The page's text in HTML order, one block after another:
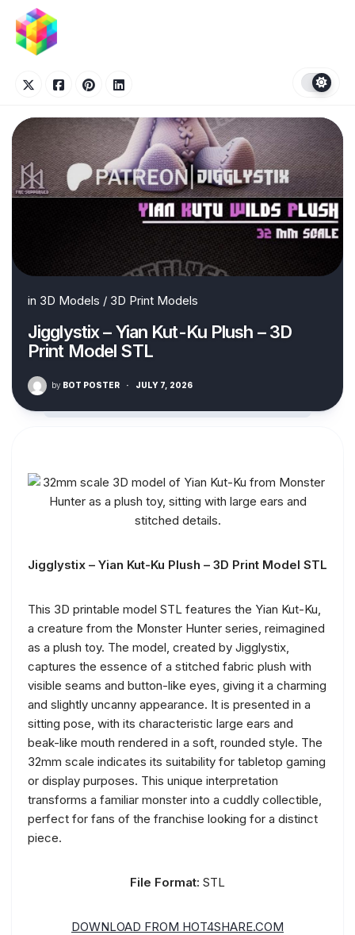
content
in 3D Models / 3D Print Models
Jigglystix – Yian Kut-Ku Plush – 3D
Print Model STL
by BOT POSTER · JULY 7, 2026
Jigglystix – Yian Kut-Ku Plush – 3D Print Model STL
This 3D printable model STL features the Yian Kut-Ku,
a creature from the Monster Hunter series, reimagined
as a plush toy. The model, created by Jigglystix,
captures the essence of a stitched fabric plush with
visible seams and button-like eyes, giving it a charming
and slightly uncanny appearance. It is presented in a
sitting pose, with its characteristic large ears and
beak-like mouth rendered in a soft, rounded style. The
32mm scale indicates its suitability for tabletop gaming
or display purposes. This unique interpretation
transforms a familiar monster into a cuddly collectible,
perfect for fans of the franchise looking for a distinct
piece.
File Format: STL
DOWNLOAD FROM HOT4SHARE.COM